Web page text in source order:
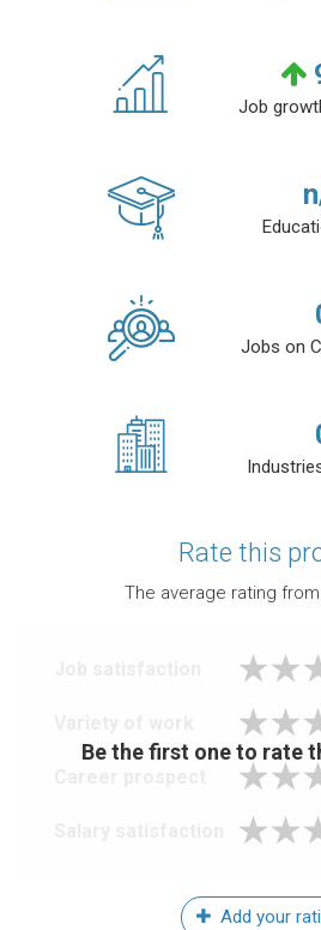
Job
Jobs on
Rate this
The average rating from
Be the first one to rate
Add your